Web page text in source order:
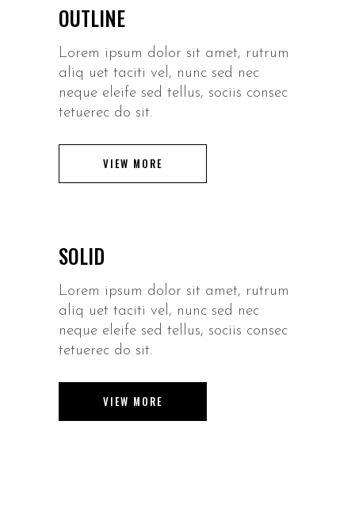
OUTLINE
Lorem ipsum dolor sit amet, rutrum
aliq uet taciti vel, nunc sed nec
neque eleife sed tellus, sociis consec
tetuerec do sit.
VIEW MORE
SOLID
Lorem ipsum dolor sit amet, rutrum
aliq uet taciti vel, nunc sed nec
neque eleife sed tellus, sociis consec
tetuerec do sit.
VIEW MORE